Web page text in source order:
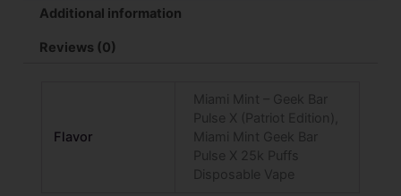
Additional information
Reviews (0)
Flavor
Miami Mint – Geek Bar
Pulse X (Patriot Edition),
Miami Mint Geek Bar
Pulse X 25k Puffs
Disposable Vape​